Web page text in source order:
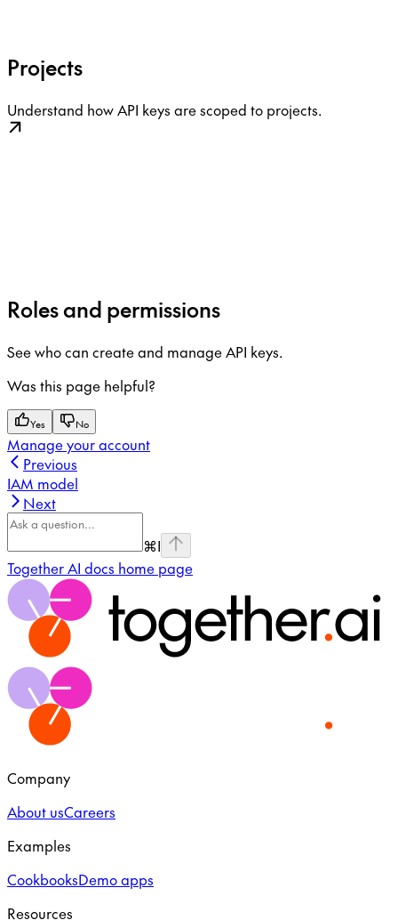
Projects
Understand how API keys are scoped to projects.
Roles and permissions
See who can create and manage API keys.
Was this page helpful?
Yes No
Manage your account
Previous
IAM model
Next
⌘I
Together AI docs home page
Company
About usCareers
Examples
CookbooksDemo apps
Resources